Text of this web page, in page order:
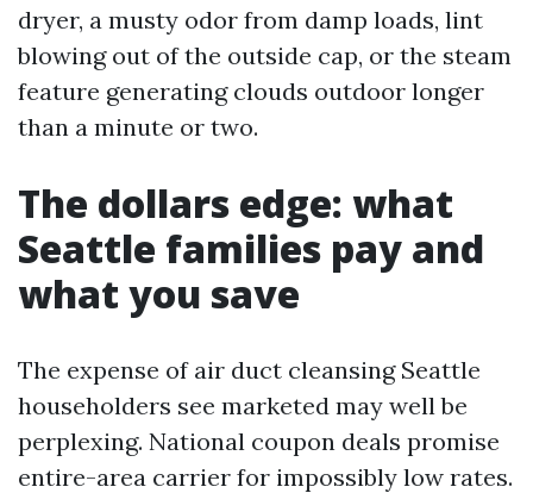
dryer, a musty odor from damp loads, lint
blowing out of the outside cap, or the steam
feature generating clouds outdoor longer
than a minute or two.
The dollars edge: what
Seattle families pay and
what you save
The expense of air duct cleansing Seattle
householders see marketed may well be
perplexing. National coupon deals promise
entire-area carrier for impossibly low rates.